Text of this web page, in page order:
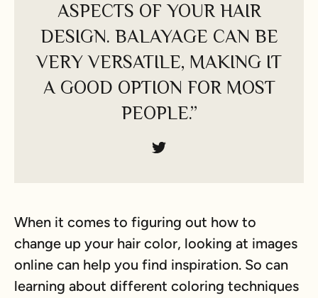
ASPECTS OF YOUR HAIR
DESIGN. BALAYAGE CAN BE
VERY VERSATILE, MAKING IT
A GOOD OPTION FOR MOST
PEOPLE.”
When it comes to figuring out how to
change up your hair color, looking at images
online can help you find inspiration. So can
learning about different coloring techniques